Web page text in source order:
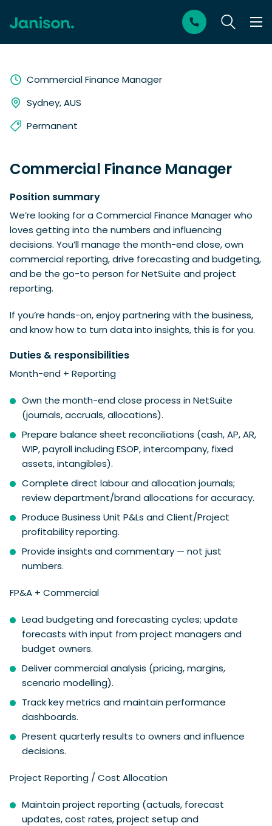
Commercial Finance Manager
Sydney, AUS
Permanent
Commercial Finance Manager
Position summary
We’re looking for a Commercial Finance Manager who
loves getting into the numbers and influencing
decisions. You’ll manage the month-end close, own
commercial reporting, drive forecasting and budgeting,
and be the go-to person for NetSuite and project
reporting.
If you’re hands-on, enjoy partnering with the business,
and know how to turn data into insights, this is for you.
Duties & responsibilities
Month-end + Reporting
Own the month-end close process in NetSuite
(journals, accruals, allocations).
Prepare balance sheet reconciliations (cash, AP, AR,
WIP, payroll including ESOP, intercompany, fixed
assets, intangibles).
Complete direct labour and allocation journals;
review department/brand allocations for accuracy.
Produce Business Unit P&Ls and Client/Project
profitability reporting.
Provide insights and commentary — not just
numbers.
FP&A + Commercial
Lead budgeting and forecasting cycles; update
forecasts with input from project managers and
budget owners.
Deliver commercial analysis (pricing, margins,
scenario modelling).
Track key metrics and maintain performance
dashboards.
Present quarterly results to owners and influence
decisions.
Project Reporting / Cost Allocation
Maintain project reporting (actuals, forecast
updates, cost rates, project setup and